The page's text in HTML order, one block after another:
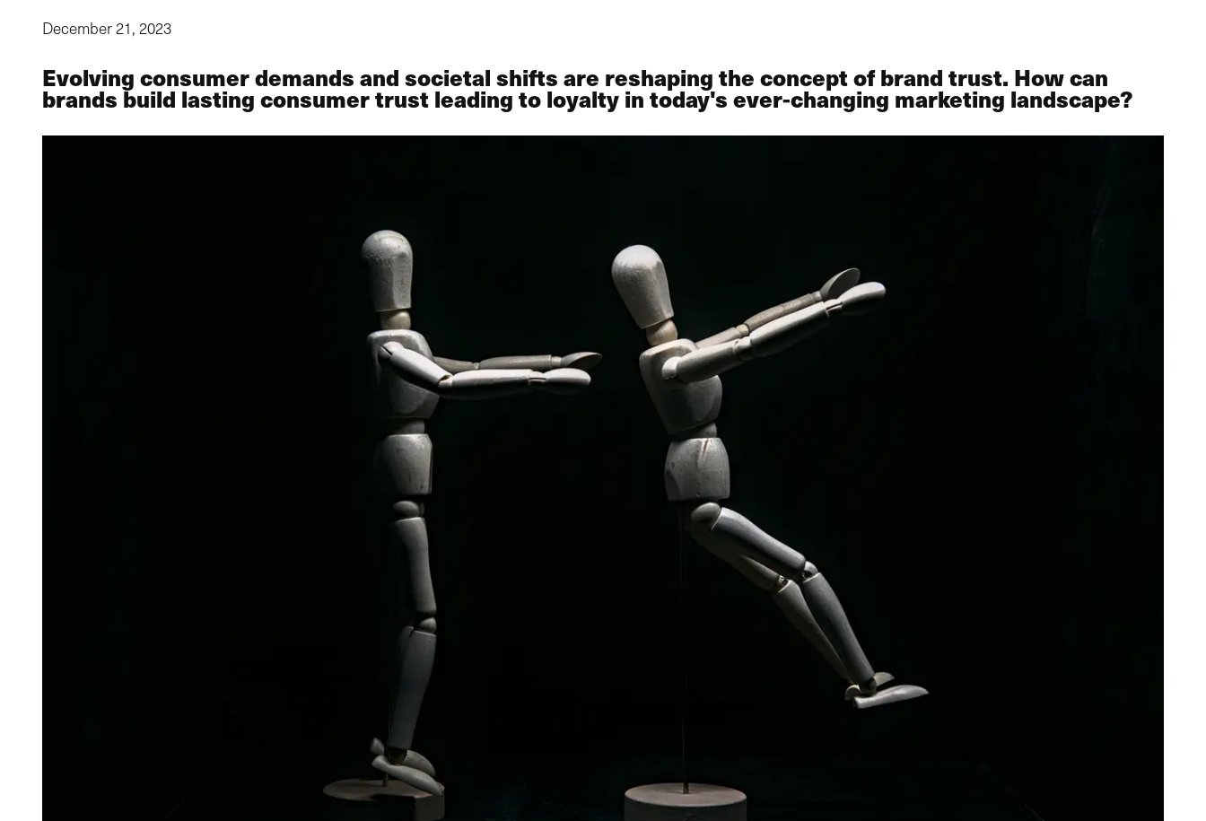
December 21, 2023
Evolving consumer demands and societal shifts are reshaping the concept of brand trust. How can
brands build lasting consumer trust leading to loyalty in today's ever-changing marketing landscape?